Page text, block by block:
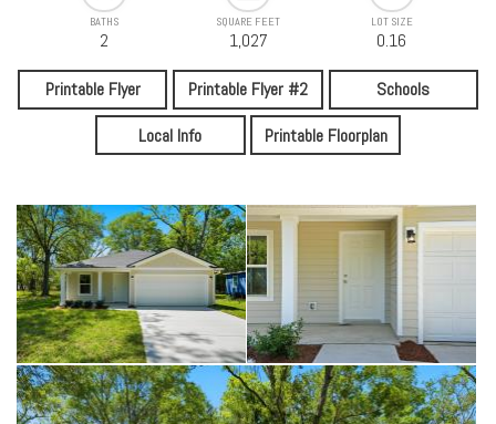
BATHS
2
SQUARE FEET
1,027
LOT SIZE
0.16
Printable Flyer Printable Flyer #2
Schools
Local Info
Printable Floorplan